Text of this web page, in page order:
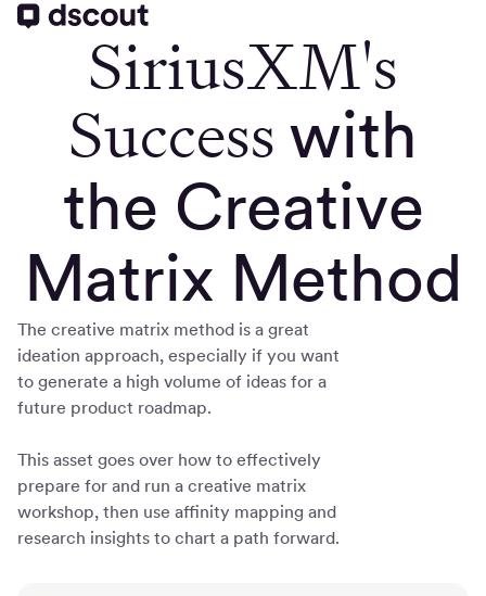
SiriusXM's
Success with
the Creative
Matrix Method
The creative matrix method is a great
ideation approach, especially if you want
to generate a high volume of ideas for a
future product roadmap.
This asset goes over how to effectively
prepare for and run a creative matrix
workshop, then use affinity mapping and
research insights to chart a path forward.